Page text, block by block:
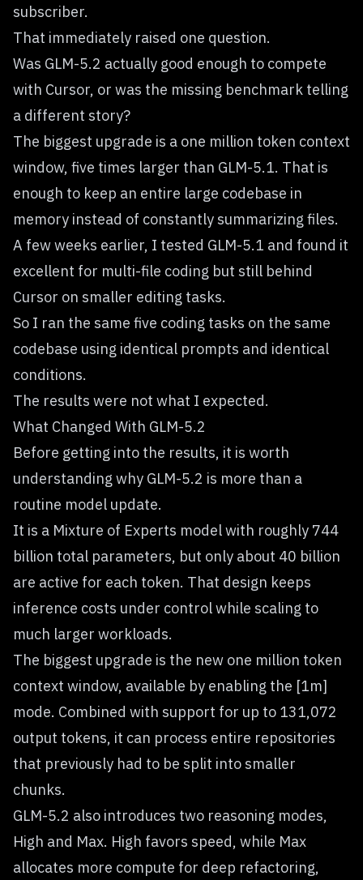
subscriber.
That immediately raised one question.
Was GLM-5.2 actually good enough to compete
with Cursor, or was the missing benchmark telling
a different story?
The biggest upgrade is a one million token context
window, five times larger than GLM-5.1. That is
enough to keep an entire large codebase in
memory instead of constantly summarizing files.
A few weeks earlier, I tested GLM-5.1 and found it
excellent for multi-file coding but still behind
Cursor on smaller editing tasks.
So I ran the same five coding tasks on the same
codebase using identical prompts and identical
conditions.
The results were not what I expected.
What Changed With GLM-5.2
Before getting into the results, it is worth
understanding why GLM-5.2 is more than a
routine model update.
It is a Mixture of Experts model with roughly 744
billion total parameters, but only about 40 billion
are active for each token. That design keeps
inference costs under control while scaling to
much larger workloads.
The biggest upgrade is the new one million token
context window, available by enabling the [1m]
mode. Combined with support for up to 131,072
output tokens, it can process entire repositories
that previously had to be split into smaller
chunks.
GLM-5.2 also introduces two reasoning modes,
High and Max. High favors speed, while Max
allocates more compute for deep refactoring,